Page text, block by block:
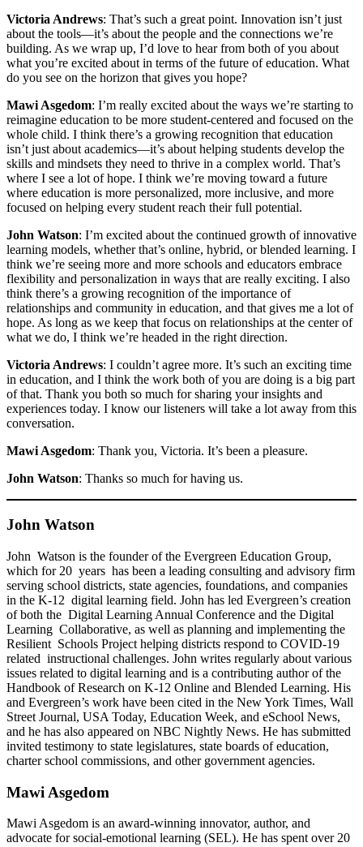
Victoria Andrews: That’s such a great point. Innovation isn’t just
about the tools—it’s about the people and the connections we’re
building. As we wrap up, I’d love to hear from both of you about
what you’re excited about in terms of the future of education. What
do you see on the horizon that gives you hope?
Mawi Asgedom: I’m really excited about the ways we’re starting to
reimagine education to be more student-centered and focused on the
whole child. I think there’s a growing recognition that education
isn’t just about academics—it’s about helping students develop the
skills and mindsets they need to thrive in a complex world. That’s
where I see a lot of hope. I think we’re moving toward a future
where education is more personalized, more inclusive, and more
focused on helping every student reach their full potential.
John Watson: I’m excited about the continued growth of innovative
learning models, whether that’s online, hybrid, or blended learning. I
think we’re seeing more and more schools and educators embrace
flexibility and personalization in ways that are really exciting. I also
think there’s a growing recognition of the importance of
relationships and community in education, and that gives me a lot of
hope. As long as we keep that focus on relationships at the center of
what we do, I think we’re headed in the right direction.
Victoria Andrews: I couldn’t agree more. It’s such an exciting time
in education, and I think the work both of you are doing is a big part
of that. Thank you both so much for sharing your insights and
experiences today. I know our listeners will take a lot away from this
conversation.
Mawi Asgedom: Thank you, Victoria. It’s been a pleasure.
John Watson: Thanks so much for having us.
John Watson
John Watson is the founder of the Evergreen Education Group,
which for 20 years has been a leading consulting and advisory firm
serving school districts, state agencies, foundations, and companies
in the K-12 digital learning field. John has led Evergreen’s creation
of both the Digital Learning Annual Conference and the Digital
Learning Collaborative, as well as planning and implementing the
Resilient Schools Project helping districts respond to COVID-19
related instructional challenges. John writes regularly about various
issues related to digital learning and is a contributing author of the
Handbook of Research on K-12 Online and Blended Learning. His
and Evergreen’s work have been cited in the New York Times, Wall
Street Journal, USA Today, Education Week, and eSchool News,
and he has also appeared on NBC Nightly News. He has submitted
invited testimony to state legislatures, state boards of education,
charter school commissions, and other government agencies.
Mawi Asgedom
Mawi Asgedom is an award-winning innovator, author, and
advocate for social-emotional learning (SEL). He has spent over 20